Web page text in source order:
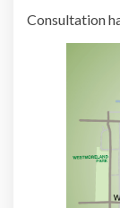
Consultation